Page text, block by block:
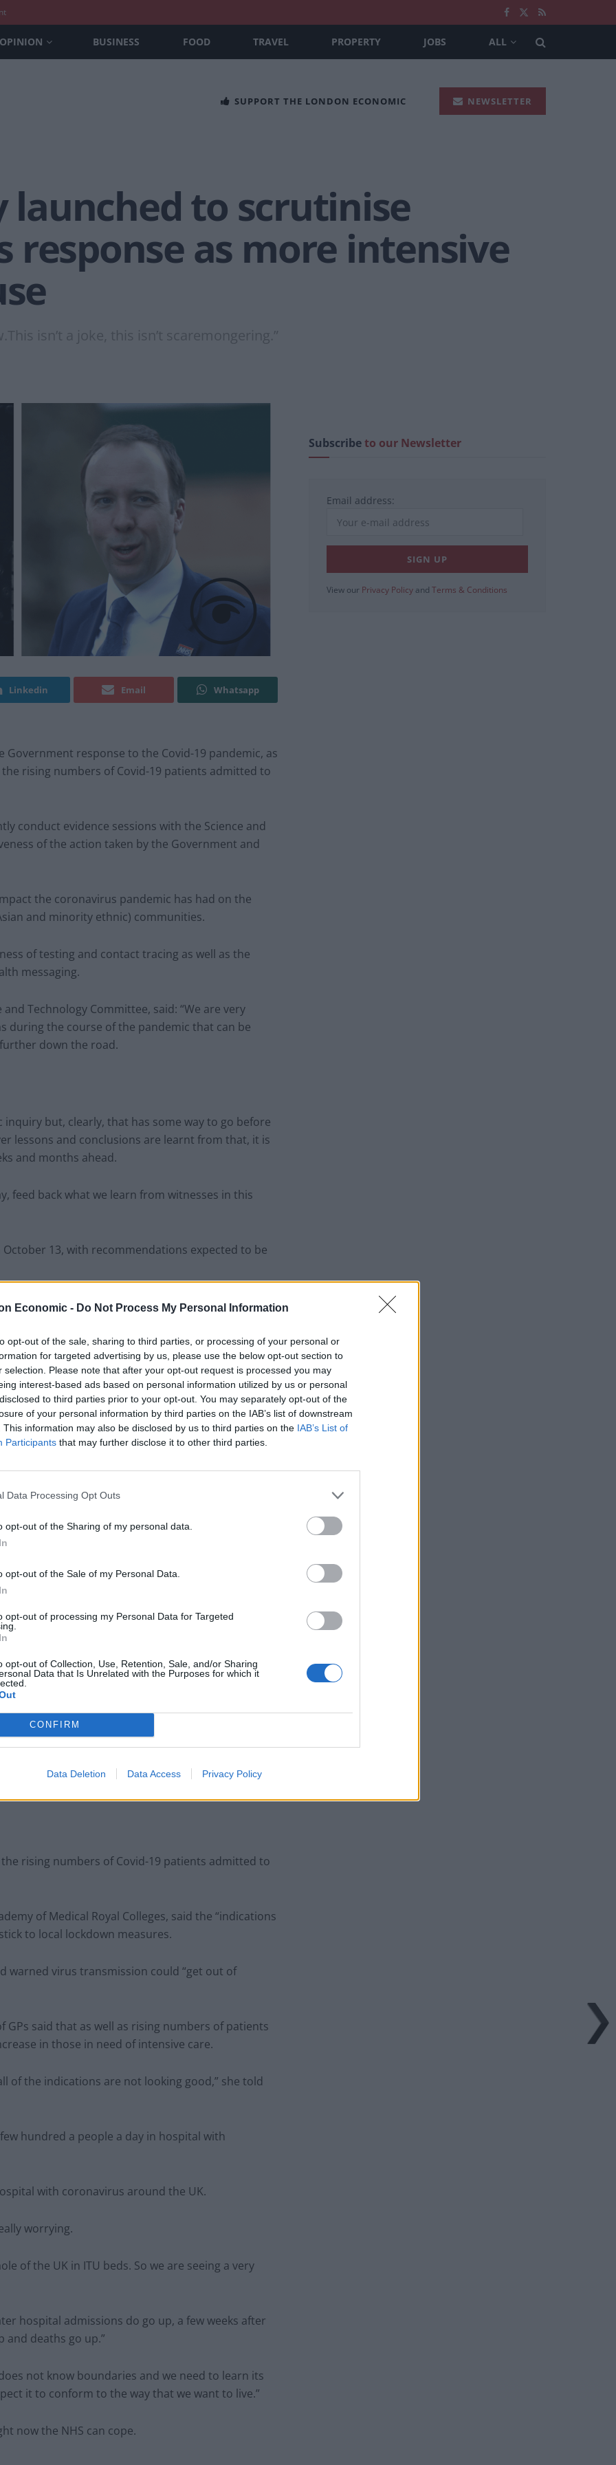
Economic - Do Not Process My Personal Information
opt-out of the sale, sharing to third parties, or processing of your personal or
for targeted advertising by us, please use the below opt-out section to
selection. Please note that after your opt-out request is processed you may
interest-based ads based on personal information utilized by us or personal
to third parties prior to your opt-out. You may separately opt-out of the
of your personal information by third parties on the IAB’s list of downstream
This information may also be disclosed by us to third parties on the IAB’s List of
Participants that may further disclose it to other third parties.
Data Processing Opt Outs
opt-out of the Sharing of my personal data.
opt-out of the Sale of my Personal Data.
opt-out of processing my Personal Data for Targeted
opt-out of Collection, Use, Retention, Sale, and/or Sharing
Data that Is Unrelated with the Purposes for which it
CONFIRM
Data Deletion Data Access Privacy Policy
OPINION BUSINESS FOOD TRAVEL PROPERTY JOBS ALL
SUPPORT THE LONDON ECONOMIC NEWSLETTER
launched to scrutinise
response as more intensive
isn’t a joke, this isn’t scaremongering.”
Linkedin Email Whatsapp
response to the Covid-19 pandemic, as
rising numbers of Covid-19 patients admitted to
conduct evidence sessions with the Science and
of the action taken by the Government and
the coronavirus pandemic has had on the
and minority ethnic) communities.
of testing and contact tracing as well as the
messaging.
Technology Committee, said: “We are very
during the course of the pandemic that can be
down the road.
but, clearly, that has some way to go before
lessons and conclusions are learnt from that, it is
and months ahead.
feed back what we learn from witnesses in this
13, with recommendations expected to be
Social Care Committee, said: “We are going to start
Infantino set for humiliating defeat in plan
to sell off World Cup
Tommy Robinson and Laurence Fox
destroyed in Oxford Union debate against
had a number of issues in care homes last time
to frontline workers and members of the
in one way or another.”
deployment of non-pharmaceutical interventions
manage the pandemic, as well as the development
and the use of statistics, as well as the UK’s
rising numbers of Covid-19 patients admitted to
of Medical Royal Colleges, said the “indications
to local lockdown measures.
warned virus transmission could “get out of
said that as well as rising numbers of patients
in those in need of intensive care.
of the indications are not looking good,” she told
hundred a people a day in hospital with
with coronavirus around the UK.
worrying.
of the UK in ITU beds. So we are seeing a very
hospital admissions do go up, a few weeks after
deaths go up.”
not know boundaries and we need to learn its
it to conform to the way that we want to live.”
now the NHS can cope.
Subscribeto our Newsletter
Email address:
View our Privacy Policy and Terms & Conditions